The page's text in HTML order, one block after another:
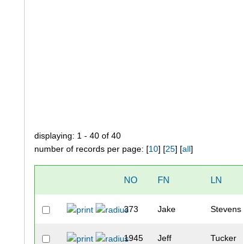
displaying: 1 - 40 of 40
number of records per page: [10] [25] [all]
NO FN LN
373 Jake Stevens
1945 Jeff Tucker